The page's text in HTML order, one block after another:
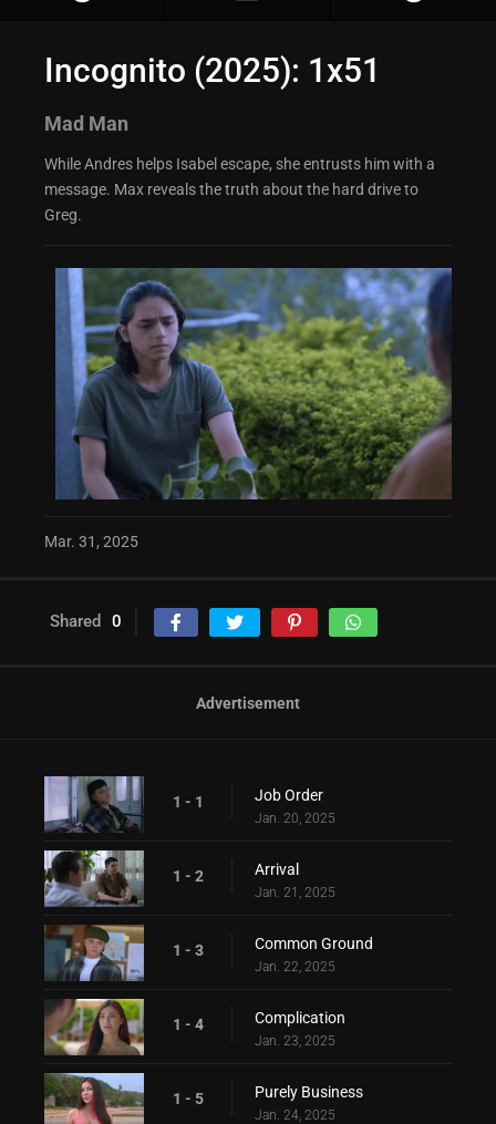
Incognito (2025): 1x51
Mad Man
While Andres helps Isabel escape, she entrusts him with a
message. Max reveals the truth about the hard drive to
Greg.
Mar. 31, 2025
Shared 0
Advertisement
1 - 1 Job Order
Jan. 20, 2025
1 - 2 Arrival
Jan. 21, 2025
1 - 3 Common Ground
Jan. 22, 2025
1 - 4 Complication
Jan. 23, 2025
1 - 5 Purely Business
Jan. 24, 2025